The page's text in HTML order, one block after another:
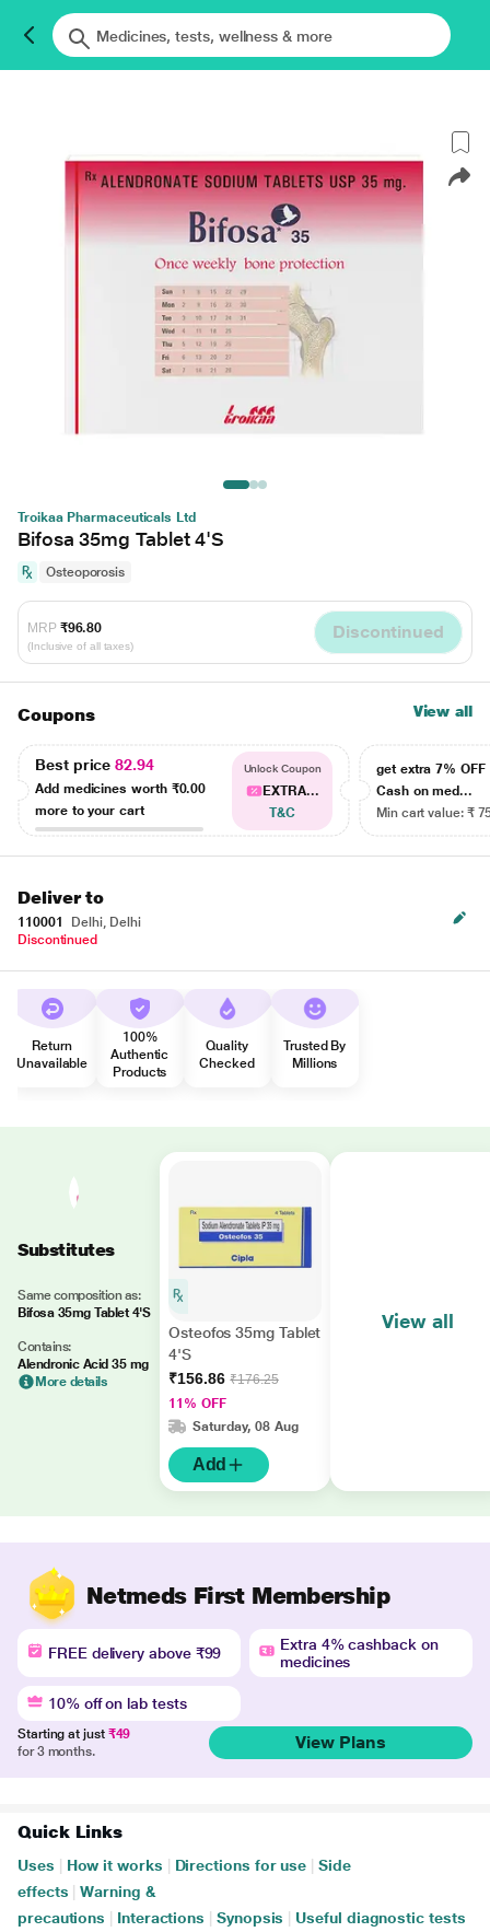
Troikaa Pharmaceuticals Ltd
Bifosa 35mg Tablet 4'S
Osteoporosis
MRP ₹96.80
(Inclusive of all taxes)
Discontinued
Coupons View all
Best price82.94
Add medicines worth ₹0.00
more to your cart
Unlock Coupon
EXTRA...
T&C
get extra 7% OFF
Cash on med...
Min cart value: ₹
Deliver to
110001
Delhi, Delhi
Discontinued
Return
Unavailable
100%
Authentic
Products
Quality
Checked
Trusted By
Millions
Substitutes
Same composition as:
Bifosa 35mg Tablet 4'S
Contains:
Alendronic Acid 35 mg
More details
Osteofos 35mg Tablet
4'S
₹156.86 ₹176.25
11% OFF
Saturday, 08 Aug
Add
View all
Netmeds First Membership
FREE delivery above ₹99
Extra 4% cashback on
medicines
10% off on lab tests
Starting at just ₹49
for 3 months.
View Plans
Quick Links
Uses How it works Directions for use
Side
effects
Warning &
precautions
Interactions Synopsis Useful diagnostic tests